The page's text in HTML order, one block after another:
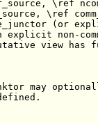
\ref
\ref
(or
non-
view has
may